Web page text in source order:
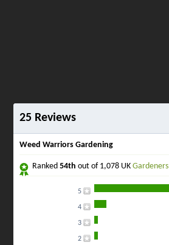
25 Reviews
Weed Warriors Gardening
Ranked54th out of 1,078 UKGardeners
5
4
3
2